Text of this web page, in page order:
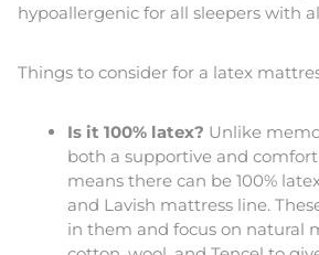
hypoallergenic for all sleepers with
Things to consider for a latex
Is it 100% latex? Unlike
both a supportive and
means there can be 100%
and Lavish mattress line.
in them and focus on natural